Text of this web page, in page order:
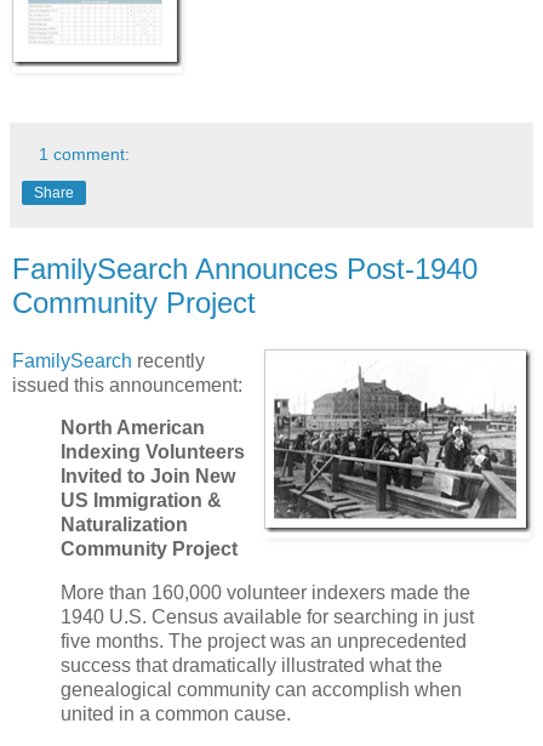
1 comment:
Share
FamilySearch Announces Post-1940
Community Project
FamilySearch recently
issued this announcement:
North American
Indexing Volunteers
Invited to Join New
US Immigration &
Naturalization
Community Project
More than 160,000 volunteer indexers made the
1940 U.S. Census available for searching in just
five months. The project was an unprecedented
success that dramatically illustrated what the
genealogical community can accomplish when
united in a common cause.